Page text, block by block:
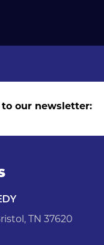
to our newsletter:
TN 37620